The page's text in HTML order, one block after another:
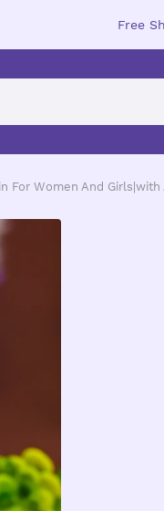
Free
For Women And